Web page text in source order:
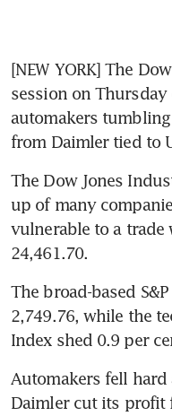
[NEW YORK] The
session on
automakers
from Daimler tied to
The Dow Jones
up of many
vulnerable to a trade
24,461.70.
The broad-based
2,749.76, while the
Index shed 0.9 per
Automakers fell
Daimler cut its profit